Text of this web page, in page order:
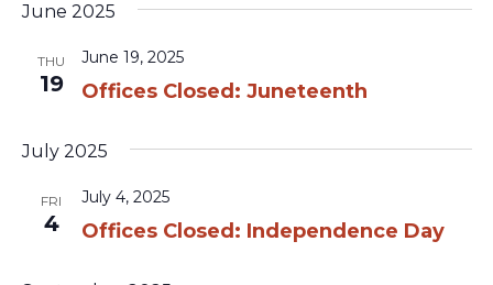
June 2025
THU
19 Offices Closed: Juneteenth
June 19, 2025
July 2025
FRI
4 Offices Closed: Independence Day
July 4, 2025